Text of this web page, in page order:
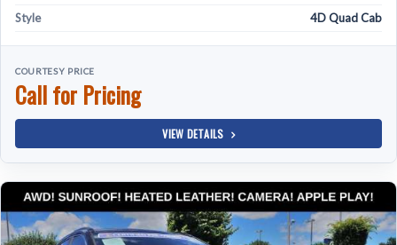
Style
4D Quad Cab
COURTESY PRICE
Call for Pricing
VIEW DETAILS